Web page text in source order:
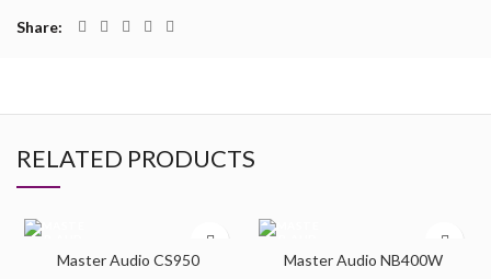
Share
RELATED PRODUCTS
Master Audio CS950 Master Audio NB400W